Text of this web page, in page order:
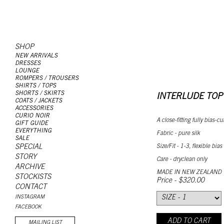
SHOP
NEW ARRIVALS
DRESSES
LOUNGE
ROMPERS / TROUSERS
SHIRTS / TOPS
SHORTS / SKIRTS
COATS / JACKETS
ACCESSORIES
CURIO NOIR
GIFT GUIDE
EVERYTHING
SALE
SPECIAL
STORY
ARCHIVE
STOCKISTS
CONTACT
INSTAGRAM
FACEBOOK
MAILING LIST
INTERLUDE
A close-fitting fully bias-
Fabric - pure silk
Size/Fit - 1-3, flexible bias
Care - dryclean only
MADE IN NEW ZEALAND
Price - $320.00
ADD TO CART